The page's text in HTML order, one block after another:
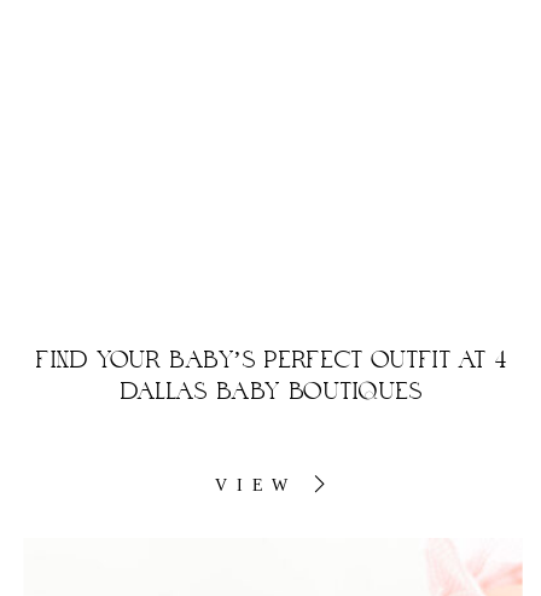
FIND YOUR BABY’S PERFECT OUTFIT AT 4
DALLAS BABY BOUTIQUES
VIEW